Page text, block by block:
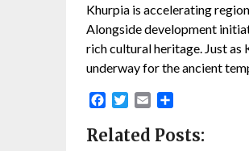
Khurpia is accelerating
Alongside development
rich cultural heritage. Just as
underway for the ancient
Facebook
Twitter
Email
Related Posts: